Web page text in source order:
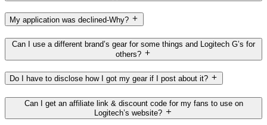
My application was declined-Why?
Can I use a different brand’s gear for some things and Logitech G’s for
others?
Do I have to disclose how I got my gear if I post about it?
Can I get an affiliate link & discount code for my fans to use on
Logitech’s website?